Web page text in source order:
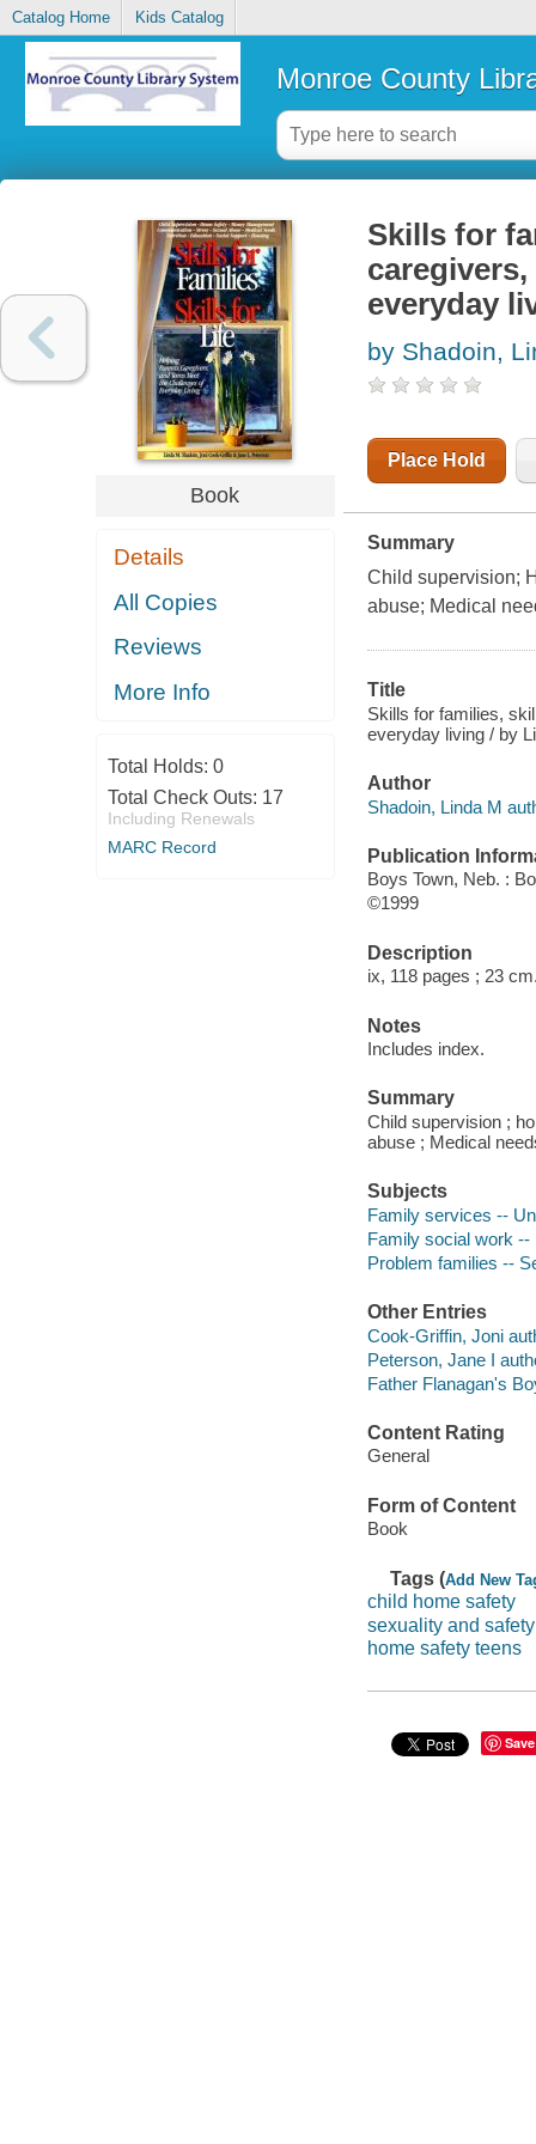
Catalog Home Kids Catalog
Monroe County
Book
Details
All Copies
Reviews
More Info
Total Holds: 0
Total Check Outs: 17
Including Renewals
MARC Record
Skills for
everyday
by Shadoin,
Place Hold
Summary
Child supervision;
abuse; Medical
Title
Skills for families,
everyday living / by
Author
Shadoin, Linda M
Publication
Boys Town, Neb. :
©1999
Description
ix, 118 pages ; 23
Notes
Includes index.
Summary
Child supervision ;
abuse ; Medical
Subjects
Family services --
Family social work --
Problem families --
Other Entries
Cook-Griffin, Joni
Peterson, Jane I
Father Flanagan's
Content Rating
General
Form of Content
Book
Tags (Add New
child home safety
sexuality and safety
home safety teens
Save